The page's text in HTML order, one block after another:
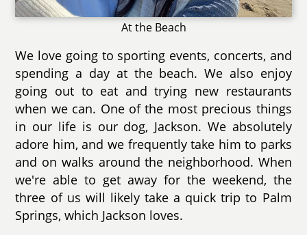
At the Beach
We love going to sporting events, concerts, and
spending a day at the beach. We also enjoy
going out to eat and trying new restaurants
when we can. One of the most precious things
in our life is our dog, Jackson. We absolutely
adore him, and we frequently take him to parks
and on walks around the neighborhood. When
we're able to get away for the weekend, the
three of us will likely take a quick trip to Palm
Springs, which Jackson loves.